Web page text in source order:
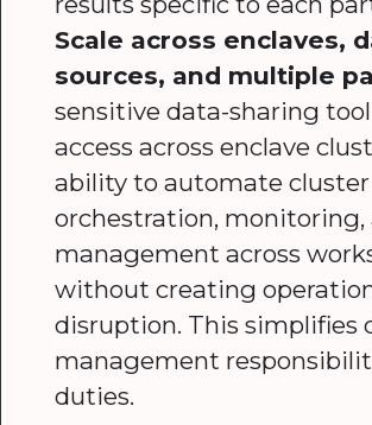
Scale across enclaves,
sources, and multiple
sensitive data-sharing
access across enclave
ability to automate cluster
orchestration, monitoring,
management across
without creating
disruption. This simplifies
management
duties.